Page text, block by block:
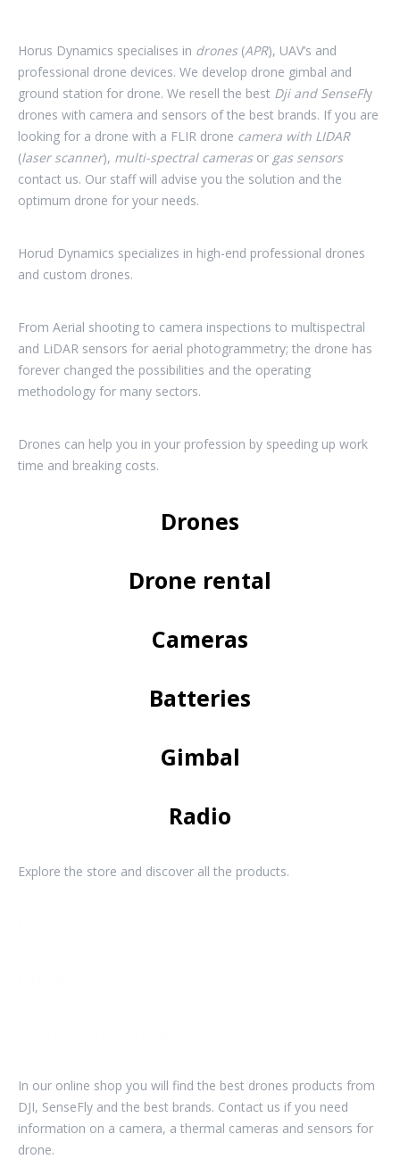
Horus Dynamics specialises in drones (APR), UAV’s and
professional drone devices. We develop drone gimbal and
ground station for drone. We resell the best Djiand SenseFly
drones with camera and sensors of the best brands. If you are
looking for a drone with a FLIR drone camera with LIDAR
(laser scanner), multi-spectral camerasor gas sensors
contact us. Our staff will advise you the solution and the
optimum drone for your needs.
Horud Dynamics specializes in high-end professional drones
and custom drones.
From Aerial shooting to camera inspections to multispectral
and LiDAR sensors for aerial photogrammetry; the drone has
forever changed the possibilities and the operating
methodology for many sectors.
Drones can help you in your profession by speeding up work
time and breaking costs.
Drones
Drone rental
Cameras
Batteries
Gimbal
Radio
Explore the store and discover all the products.
In our online shop you will find the best drones products from
DJI, SenseFly and the best brands. Contact us if you need
information on a camera, a thermal cameras and sensors for
drone.